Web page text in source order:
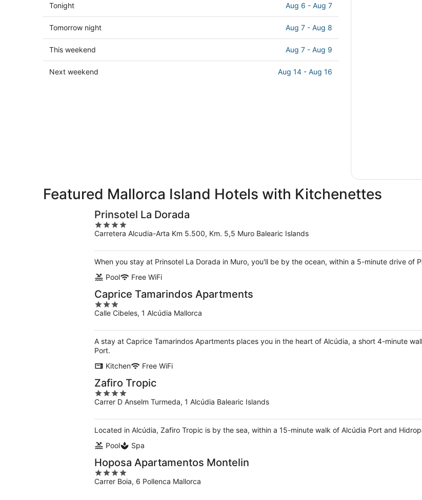
Check
prices
in
Mallorca
Island
tonight,
Aug
Tonight Aug 6 - Aug 7
Check
prices
in
Mallorca
Island
Tomorrow night Aug 7 - Aug 8
Check
prices
in
This weekend Aug 7 - Aug 9
Check
16
Next weekend Aug 14 - Aug 16
Featured Mallorca Island Hotels with Kitchenettes
Prinsotel La Dorada
4
out
5
Carretera Alcudia-Arta Km 5.500, Km. 5,5 Muro Balearic Islands
When you stay at Prinsotel La Dorada in Muro, you'll be by the ocean, within a 5-minute drive of
Pool
Free WiFi
Caprice Tamarindos Apartments
3
out
5
Calle Cibeles, 1 Alcúdia Mallorca
A stay at Caprice Tamarindos Apartments places you in the heart of Alcúdia, a short 4-minute
Port.
Kitchen
Free WiFi
Zafiro Tropic
4
out
5
Carrer D Anselm Turmeda, 1 Alcúdia Balearic Islands
Located in Alcúdia, Zafiro Tropic is by the sea, within a 15-minute walk of Alcúdia Port and
Pool
Spa
Hoposa Apartamentos Montelin
4
out
Carrer Boia, 6 Pollenca Mallorca